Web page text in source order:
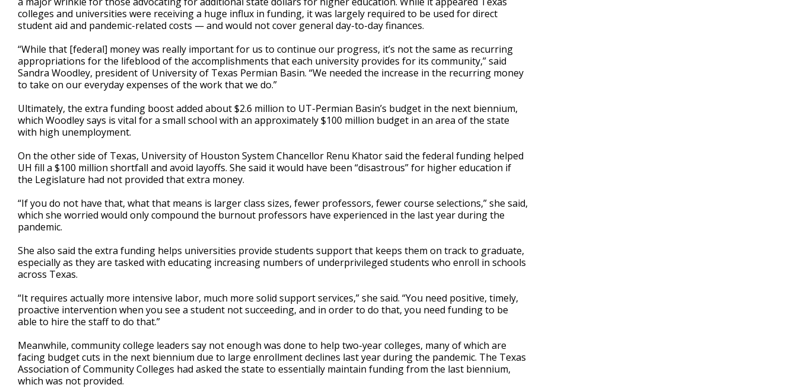
colleges and universities were receiving a huge influx in funding, it was largely required to be used for direct
student aid and pandemic-related costs — and would not cover general day-to-day finances.
“While that [federal] money was really important for us to continue our progress, it’s not the same as recurring
appropriations for the lifeblood of the accomplishments that each university provides for its community,” said
Sandra Woodley, president of University of Texas Permian Basin. “We needed the increase in the recurring money
to take on our everyday expenses of the work that we do.”
Ultimately, the extra funding boost added about $2.6 million to UT-Permian Basin’s budget in the next biennium,
which Woodley says is vital for a small school with an approximately $100 million budget in an area of the state
with high unemployment.
On the other side of Texas, University of Houston System Chancellor Renu Khator said the federal funding helped
UH fill a $100 million shortfall and avoid layoffs. She said it would have been “disastrous” for higher education if
the Legislature had not provided that extra money.
“If you do not have that, what that means is larger class sizes, fewer professors, fewer course selections,” she said,
which she worried would only compound the burnout professors have experienced in the last year during the
pandemic.
She also said the extra funding helps universities provide students support that keeps them on track to graduate,
especially as they are tasked with educating increasing numbers of underprivileged students who enroll in schools
across Texas.
“It requires actually more intensive labor, much more solid support services,” she said. “You need positive, timely,
proactive intervention when you see a student not succeeding, and in order to do that, you need funding to be
able to hire the staff to do that.”
Meanwhile, community college leaders say not enough was done to help two-year colleges, many of which are
facing budget cuts in the next biennium due to large enrollment declines last year during the pandemic. The Texas
Association of Community Colleges had asked the state to essentially maintain funding from the last biennium,
which was not provided.